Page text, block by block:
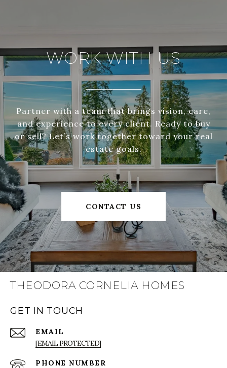
WORK WITH US
Partner with a team that brings vision, care,
and experience to every client. Ready to buy
or sell? Let’s work together toward your real
estate goals.
CONTACT US
THEODORA CORNELIA HOMES
GET IN TOUCH
EMAIL
[EMAIL PROTECTED]
PHONE NUMBER